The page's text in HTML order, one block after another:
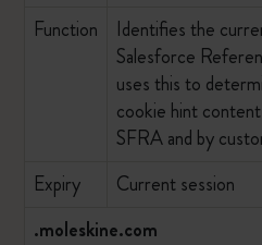
Function
Identifies the
Salesforce
uses this to
cookie hint
SFRA and by
Expiry
Current session
.moleskine.com